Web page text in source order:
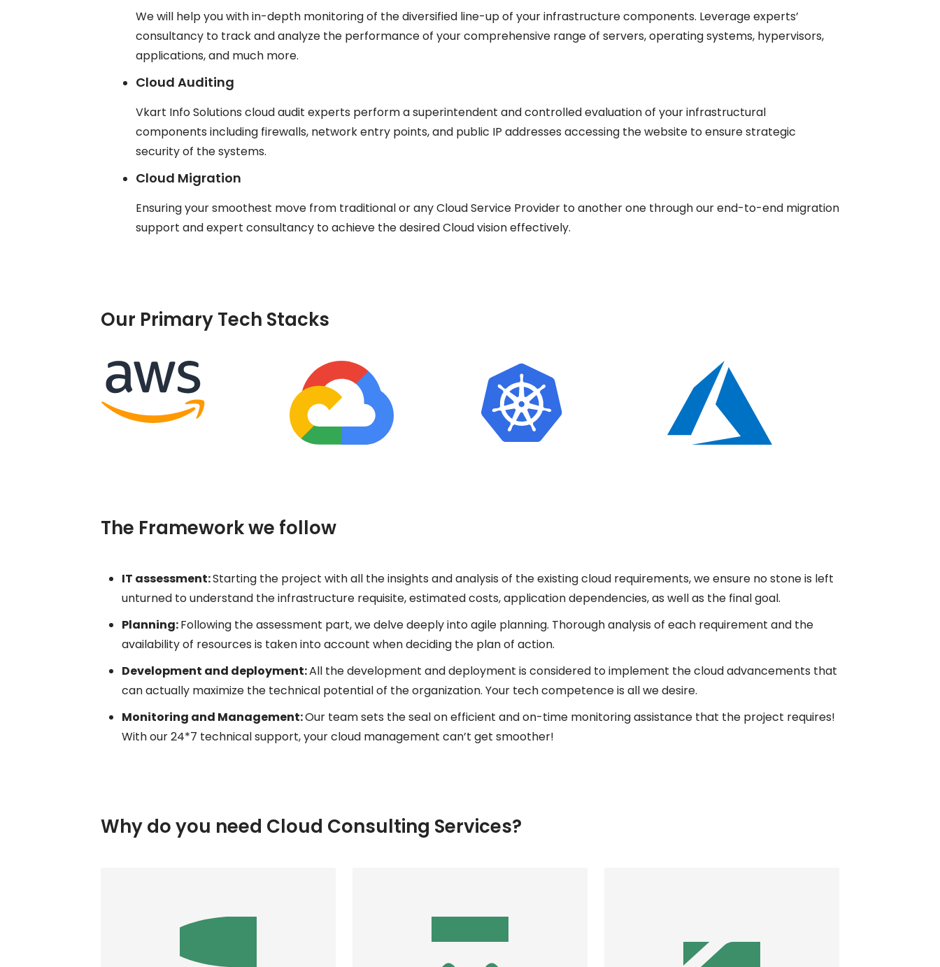
We will help you with in-depth monitoring of the diversified line-up of your infrastructure components. Leverage experts’
consultancy to track and analyze the performance of your comprehensive range of servers, operating systems, hypervisors,
applications, and much more.
Cloud Auditing
Vkart Info Solutions cloud audit experts perform a superintendent and controlled evaluation of your infrastructural
components including firewalls, network entry points, and public IP addresses accessing the website to ensure strategic
security of the systems.
Cloud Migration
Ensuring your smoothest move from traditional or any Cloud Service Provider to another one through our end-to-end migration
support and expert consultancy to achieve the desired Cloud vision effectively.
Our Primary Tech Stacks
The Framework we follow
IT assessment:Starting the project with all the insights and analysis of the existing cloud requirements, we ensure no stone is left
unturned to understand the infrastructure requisite, estimated costs, application dependencies, as well as the final goal.
Planning:Following the assessment part, we delve deeply into agile planning. Thorough analysis of each requirement and the
availability of resources is taken into account when deciding the plan of action.
Development and deployment:All the development and deployment is considered to implement the cloud advancements that
can actually maximize the technical potential of the organization. Your tech competence is all we desire.
Monitoring and Management:Our team sets the seal on efficient and on-time monitoring assistance that the project requires!
With our 24*7 technical support, your cloud management can’t get smoother!
Why do you need Cloud Consulting Services?